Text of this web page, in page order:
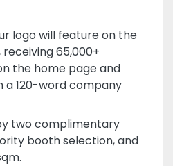
logo will feature on the
65,000+
the home page and
a 120-word company
two complimentary
booth selection, and